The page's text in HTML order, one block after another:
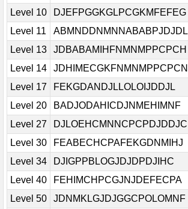
Level 10
DJEFPGGKGLPCGKMFEFEG
Level 11
ABMNDDNMNNABABPJDJDL
Level 13
JDBABAMIHFNMNMPPCPCH
Level 14
JDHIMECGKFNMNMPPCPCN
Level 17
FEKGDANDJLLOLOIJDDJL
Level 20
BADJODAHICDJNMEHIMNF
Level 27
DJLOEHCMNNCPCPDJDDJC
Level 30
FEABECHCPAFEKGDNMIHJ
Level 34
DJIGPPBLOGJDJDPDJIHC
Level 40
FEHIMCHPCGJNJDEFECPA
Level 50
JDNMKLGJDJGGCPOLOMNF